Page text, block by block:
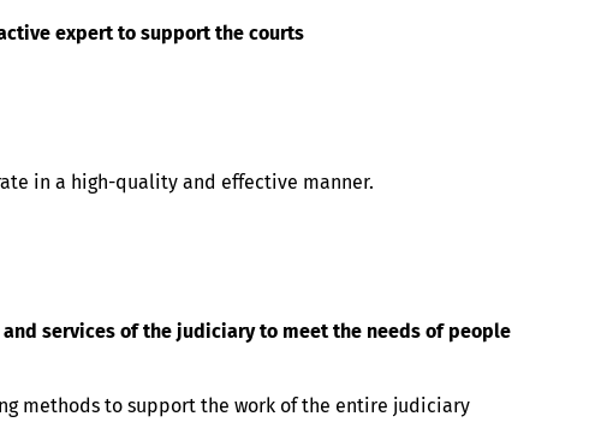
expert to support the courts
in a high-quality and effective manner.
services of the judiciary to meet the needs of people
methods to support the work of the entire judiciary